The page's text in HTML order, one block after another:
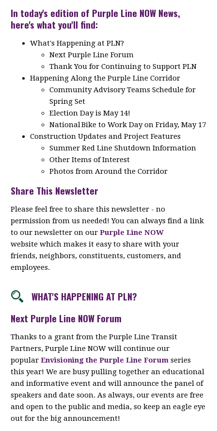
In today's edition of Purple Line NOW News,
here's what you'll find:
What's Happening at PLN?
Next Purple Line Forum
Thank You for Continuing to Support PLN
Happening Along the Purple Line Corridor
Community Advisory Teams Schedule for
Spring Set
Election Day is May 14!
National Bike to Work Day on Friday, May 17
Construction Updates and Project Features
Summer Red Line Shutdown Information
Other Items of Interest
Photos from Around the Corridor
Share This Newsletter
Please feel free to share this newsletter - no
permission from us needed! You can always find a link
to our newsletter on ourPurple Line NOW
website which makes it easy to share with your
friends, neighbors, constituents, customers, and
employees.
WHAT'S HAPPENING AT PLN?
Next Purple Line NOW Forum
Thanks to a grant from the Purple Line Transit
Partners, Purple Line NOW will continue our
popular Envisioning the Purple Line Forum series
this year! We are busy pulling together an educational
and informative event and will announce the panel of
speakers and date soon. As always, our events are free
and open to the public and media, so keep an eagle eye
out for the big announcement!